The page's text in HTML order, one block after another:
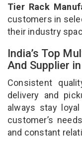
Tier Rack
customers in
their industry
India’s Top
And Supplier
Consistent
delivery and
always stay
customer’s
and constant